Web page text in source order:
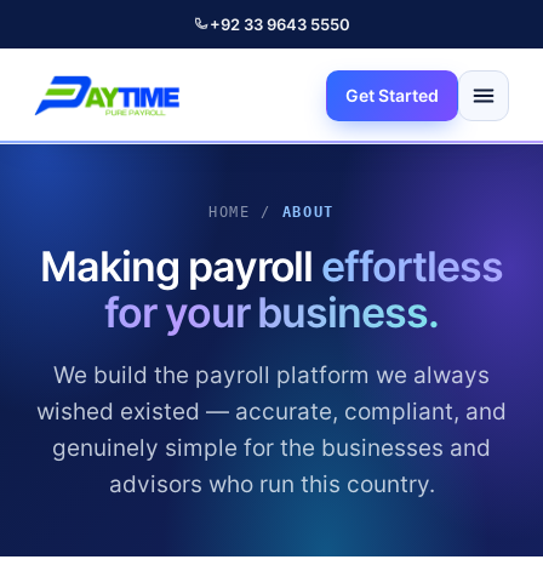
+92 33 9643 5550
Get Started
HOME / ABOUT
Making payroll effortless
for your business.
We build the payroll platform we always
wished existed — accurate, compliant, and
genuinely simple for the businesses and
advisors who run this country.